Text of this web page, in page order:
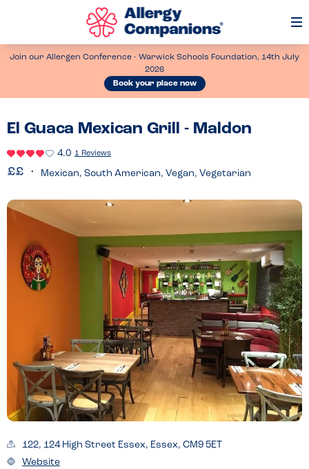
Join our Allergen Conference - Warwick Schools Foundation, 14th July
2026
Book your place now
El Guaca Mexican Grill - Maldon
4.0 1 Reviews
Mexican, South American, Vegan, Vegetarian
122, 124 High Street Essex, Essex, CM9 5ET
Website